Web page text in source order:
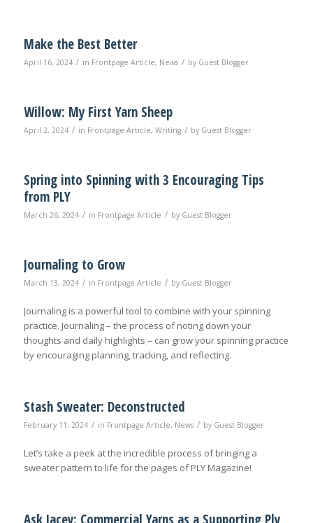
Make the Best Better
April 16, 2024 / in Frontpage Article, News / by Guest Blogger
Willow: My First Yarn Sheep
April 2, 2024 / in Frontpage Article, Writing / by Guest Blogger
Spring into Spinning with 3 Encouraging Tips
from PLY
March 26, 2024 / in Frontpage Article / by Guest Blogger
Journaling to Grow
March 13, 2024 / in Frontpage Article / by Guest Blogger
Journaling is a powerful tool to combine with your spinning
practice. Journaling – the process of noting down your
thoughts and daily highlights – can grow your spinning practice
by encouraging planning, tracking, and reflecting.
Stash Sweater: Deconstructed
February 11, 2024 / in Frontpage Article, News / by Guest Blogger
Let’s take a peek at the incredible process of bringing a
sweater pattern to life for the pages of PLY Magazine!